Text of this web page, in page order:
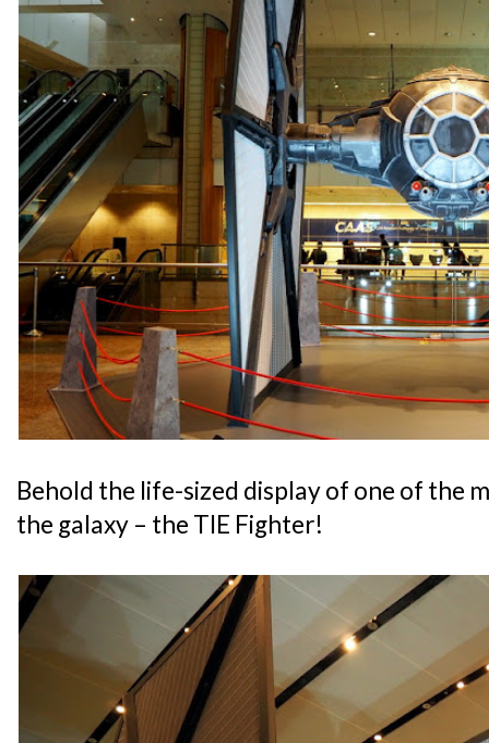
Behold the life-sized display of one of the
the galaxy – the TIE Fighter!